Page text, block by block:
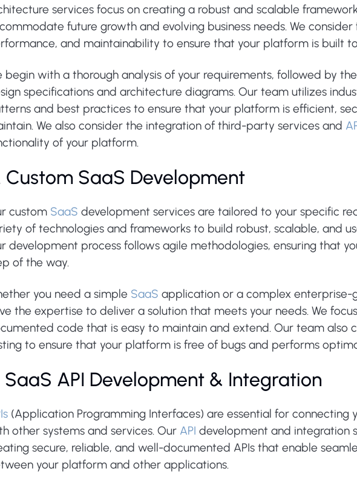
services focus on creating a robust and scalable
future growth and evolving business needs. We consider
and maintainability to ensure that your platform is built
begin with a thorough analysis of your requirements, followed by
specifications and architecture diagrams. Our team utilizes
and best practices to ensure that your platform is efficient,
We also consider the integration of third-party services and
of your platform.
Custom SaaS Development
custom SaaS development services are tailored to your specific
of technologies and frameworks to build robust, scalable, and
development process follows agile methodologies, ensuring that
of the way.
you need a simple SaaS application or a complex enterprise-
the expertise to deliver a solution that meets your needs. We
code that is easy to maintain and extend. Our team also
to ensure that your platform is free of bugs and performs
SaaS API Development & Integration
(Application Programming Interfaces) are essential for connecting
other systems and services. Our API development and integration
secure, reliable, and well-documented APIs that enable
your platform and other applications.